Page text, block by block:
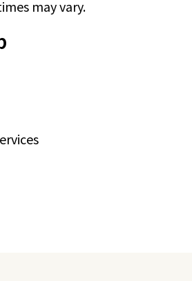
may vary.